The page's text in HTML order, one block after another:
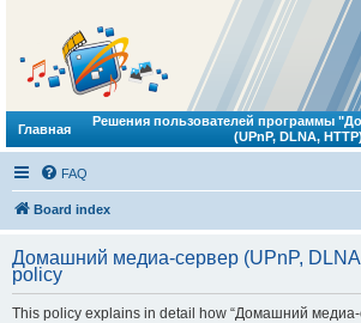
Главная
Решения пользователей программы
(UPnP, DLNA,
FAQ
Board index
Домашний медиа-сервер (UPnP,
policy
This policy explains in detail how “Домашний медиа-